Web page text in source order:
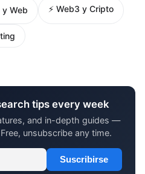
y Web ⚡ Web3 y Cripto
tips every week
and in-depth guides —
unsubscribe any time.
Suscribirse